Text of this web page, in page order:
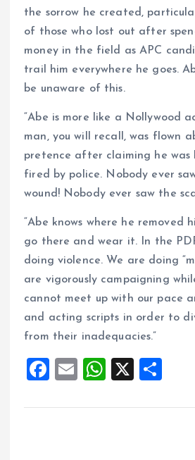
the sorrow he created,
of those who lost out after
money in the field as APC
trail him everywhere he goes.
be unaware of this.
“Abe is more like a Nollywood
man, you will recall, was flown
pretence after claiming he
fired by police. Nobody ever
wound! Nobody ever saw the
“Abe knows where he removed
go there and wear it. In the
doing violence. We are doing
are vigorously campaigning
cannot meet up with our pace
and acting scripts in order to
from their inadequacies.”
F
ce
E
ai
W
at
X
a